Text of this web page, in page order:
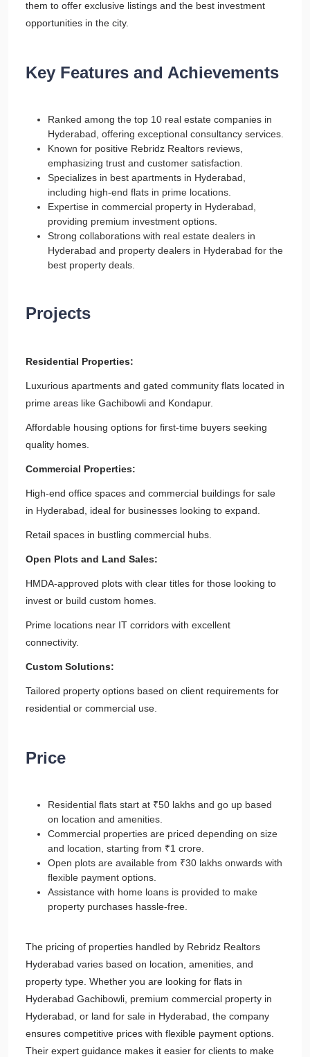
them to offer exclusive listings and the best investment
opportunities in the city.
Key Features and Achievements
Ranked among the top 10 real estate companies in
Hyderabad, offering exceptional consultancy services.
Known for positive Rebridz Realtors reviews,
emphasizing trust and customer satisfaction.
Specializes in best apartments in Hyderabad,
including high-end flats in prime locations.
Expertise in commercial property in Hyderabad,
providing premium investment options.
Strong collaborations with real estate dealers in
Hyderabad and property dealers in Hyderabad for the
best property deals.
Projects
Residential Properties:
Luxurious apartments and gated community flats located in
prime areas like Gachibowli and Kondapur.
Affordable housing options for first-time buyers seeking
quality homes.
Commercial Properties:
High-end office spaces and commercial buildings for sale
in Hyderabad, ideal for businesses looking to expand.
Retail spaces in bustling commercial hubs.
Open Plots and Land Sales:
HMDA-approved plots with clear titles for those looking to
invest or build custom homes.
Prime locations near IT corridors with excellent
connectivity.
Custom Solutions:
Tailored property options based on client requirements for
residential or commercial use.
Price
Residential flats start at ₹50 lakhs and go up based
on location and amenities.
Commercial properties are priced depending on size
and location, starting from ₹1 crore.
Open plots are available from ₹30 lakhs onwards with
flexible payment options.
Assistance with home loans is provided to make
property purchases hassle-free.
The pricing of properties handled by Rebridz Realtors
Hyderabad varies based on location, amenities, and
property type. Whether you are looking for flats in
Hyderabad Gachibowli, premium commercial property in
Hyderabad, or land for sale in Hyderabad, the company
ensures competitive prices with flexible payment options.
Their expert guidance makes it easier for clients to make